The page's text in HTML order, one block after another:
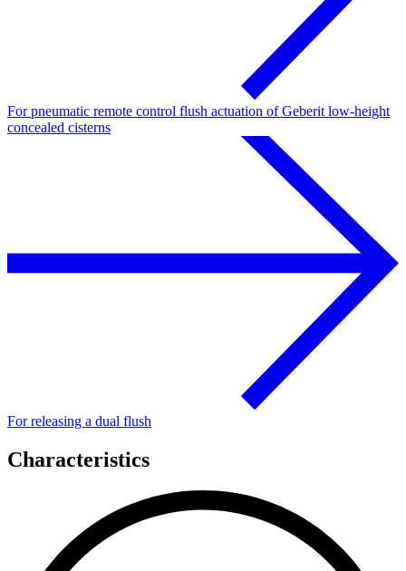
For pneumatic remote control flush actuation of Geberit low-height
concealed cisterns
For releasing a dual flush
Characteristics